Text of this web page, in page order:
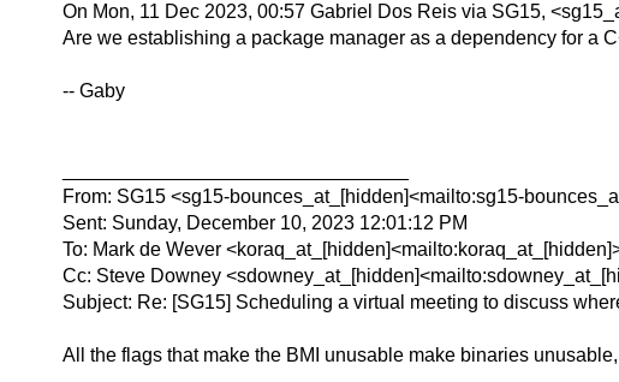
On Mon, 11 Dec 2023, 00:57 Gabriel Dos Reis via SG15,
Are we establishing a package manager as a dependency for a
-- Gaby
From: SG15 <sg15-bounces_at_[hidden]<mailto:sg15-
Sent: Sunday, December 10, 2023 12:01:12 PM
To: Mark de Wever
Cc: Steve Downey
Subject: Re: [SG15] Scheduling a virtual meeting to discuss
All the flags that make the BMI unusable make binaries